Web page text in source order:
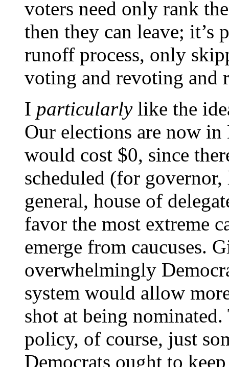
voters need only rank
then they can leave; it’s
runoff process, only
voting and revoting and
I particularlylike the
Our elections are now
would cost $0, since
scheduled (for
general, house of
favor the most extreme
emerge from caucuses.
overwhelmingly
system would allow
shot at being
policy, of course, just
Democrats ought to